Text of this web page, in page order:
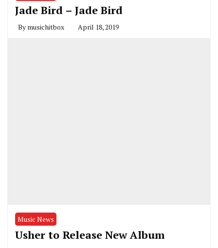
Jade Bird – Jade Bird
By musichitbox April 18, 2019
Music News
Usher to Release New Album